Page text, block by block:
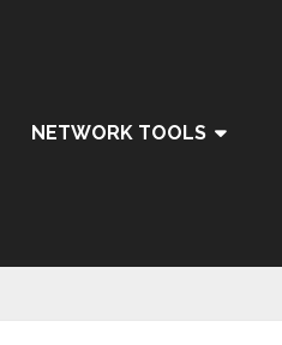
NETWORK TOOLS